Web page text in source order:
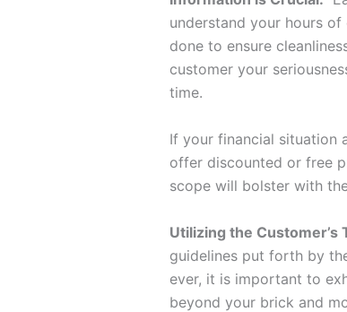
understand your hours
done to ensure
customer your
time.
If your financial situation
offer discounted or free
scope will bolster with
Utilizing the Customer’s
guidelines put forth by
ever, it is important to
beyond your brick and